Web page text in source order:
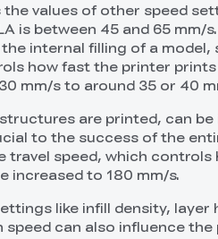
values of other speed
is between 45 and 65 mm/
internal filling of a model,
how fast the printer
mm/s to around 35 or 40
are printed, can be
to the success of the
travel speed, which controls
increased to 180 mm/s.
like infill density, layer
can also influence